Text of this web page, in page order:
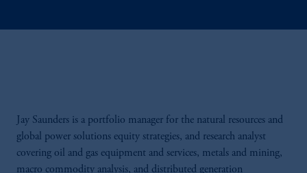
Jay Saunders is a portfolio manager for the natural resources and
global power solutions equity strategies, and research analyst
covering oil and gas equipment and services, metals and mining,
macro commodity analysis, and distributed generation